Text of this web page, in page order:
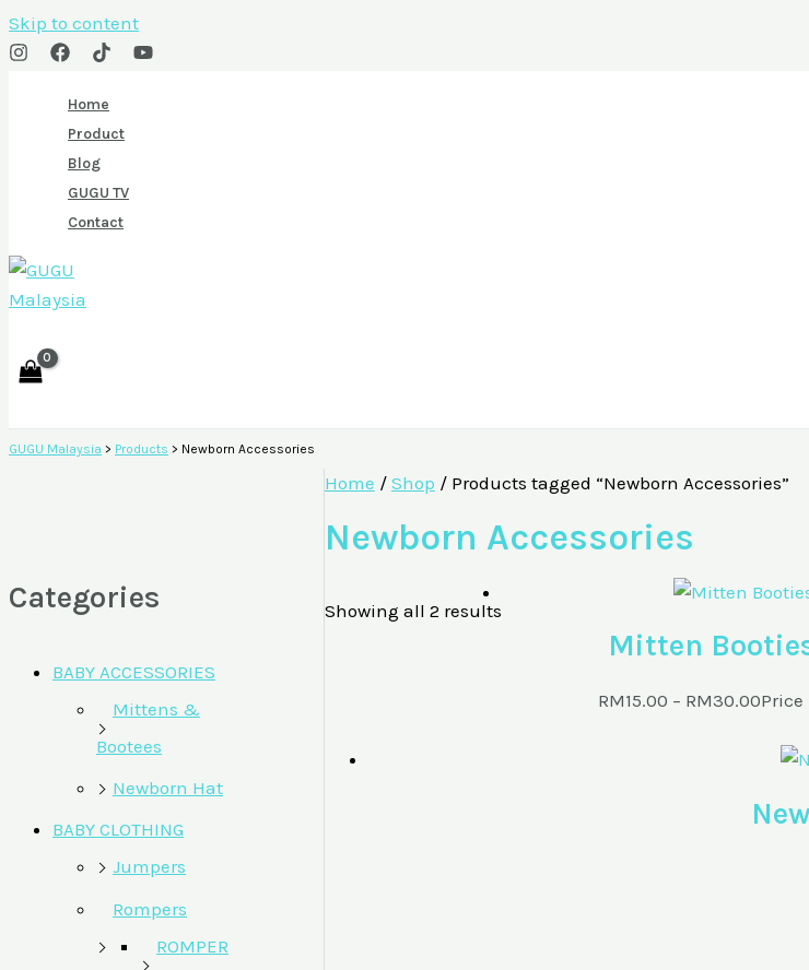
Skip to content
Home
Product
Blog
GUGU TV
Contact
GUGU Malaysia > Products > Newborn Accessories
Categories
BABY ACCESSORIES
Mittens &
Bootees
Newborn Hat
BABY CLOTHING
Jumpers
Rompers
ROMPER
Home / Shop / Products tagged “Newborn Accessories”
Newborn Accessories
Showing all 2 results
Mitten
RM15.00 – RM30.00Price